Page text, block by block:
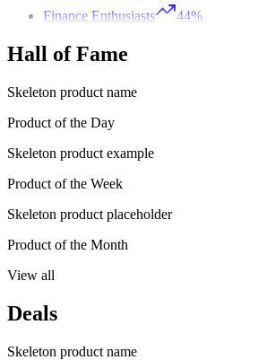
Finance Enthusiasts
44%
Hall of Fame
Skeleton product name
Product of the Day
Skeleton product example
Product of the Week
Skeleton product placeholder
Product of the Month
View all
Deals
Skeleton product name